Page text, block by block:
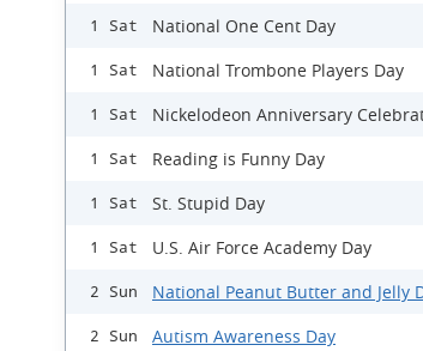
1 Sat National One Cent Day
1 Sat National Trombone Players Day
1 Sat Nickelodeon Anniversary
1 Sat Reading is Funny Day
1 Sat St. Stupid Day
1 Sat U.S. Air Force Academy Day
2 Sun National Peanut Butter and Jelly
2 Sun Autism Awareness Day